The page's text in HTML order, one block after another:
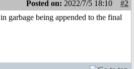
Posted on: 2022/7/5 18:10
#2
garbage being appended to the final